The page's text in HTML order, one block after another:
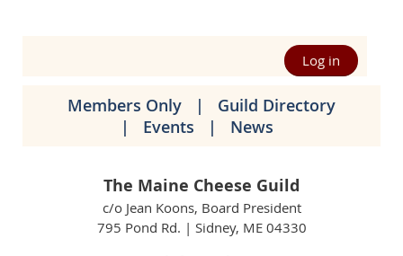
Log in
Members Only
Guild Directory
Events
News
The Maine Cheese Guild
c/o Jean Koons, Board President
795 Pond Rd. | Sidney, ME 04330